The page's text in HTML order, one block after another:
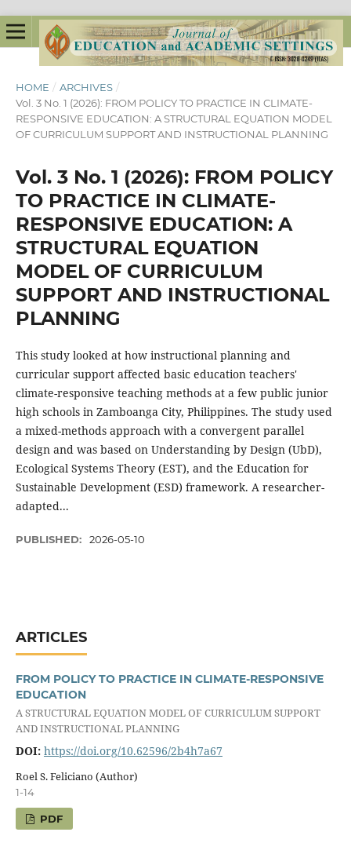
HOME / ARCHIVES /
Vol. 3 No. 1 (2026): FROM POLICY TO PRACTICE IN CLIMATE-
RESPONSIVE EDUCATION: A STRUCTURAL EQUATION MODEL
OF CURRICULUM SUPPORT AND INSTRUCTIONAL PLANNING
Vol. 3 No. 1 (2026): FROM POLICY
TO PRACTICE IN CLIMATE-
RESPONSIVE EDUCATION: A
STRUCTURAL EQUATION
MODEL OF CURRICULUM
SUPPORT AND INSTRUCTIONAL
PLANNING
This study looked at how instructional planning and
curricular support affected basic education teachers'
climate-responsive teaching methods at a few public junior
high schools in Zamboanga City, Philippines. The study used
a mixed-methods approach with a convergent parallel
design and was based on Understanding by Design (UbD),
Ecological Systems Theory (EST), and the Education for
Sustainable Development (ESD) framework. A researcher-
adapted...
PUBLISHED: 2026-05-10
ARTICLES
FROM POLICY TO PRACTICE IN CLIMATE-RESPONSIVE
EDUCATION
A STRUCTURAL EQUATION MODEL OF CURRICULUM SUPPORT
AND INSTRUCTIONAL PLANNING
DOI: https://doi.org/10.62596/2b4h7a67
Roel S. Feliciano (Author)
1-14
PDF